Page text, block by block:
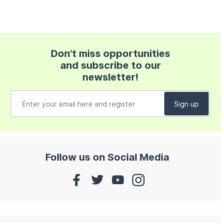
Don't miss opportunities
and subscribe to our
newsletter!
Follow us on Social Media